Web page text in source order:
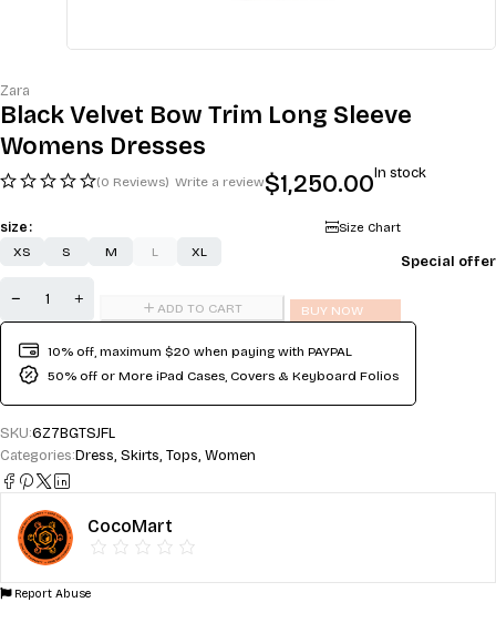
Zara
Black Velvet Bow Trim Long Sleeve
Womens Dresses
(0 Reviews) Write a review$1,250.00In stock
size Size Chart
XS S M L XL
ADD TO CART BUY NOW
Special offer
10% off, maximum $20 when paying with PAYPAL
50% off or More iPad Cases, Covers & Keyboard Folios
SKU:6Z7BGTSJFL
Categories:Dress, Skirts, Tops, Women
CocoMart
Report Abuse